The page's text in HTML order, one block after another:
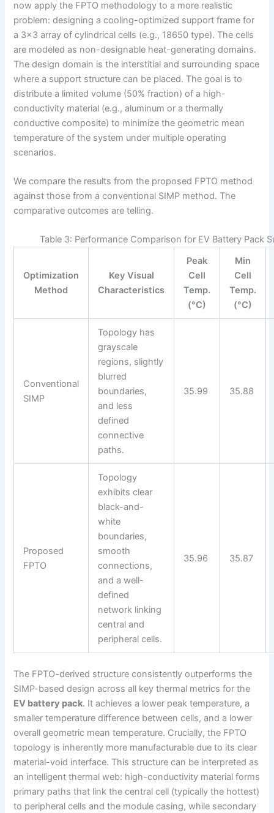
now apply the FPTO methodology to a more realistic
problem: designing a cooling-optimized support frame for
a 3×3 array of cylindrical cells (e.g., 18650 type). The cells
are modeled as non-designable heat-generating domains.
The design domain is the interstitial and surrounding space
where a support structure can be placed. The goal is to
distribute a limited volume (50% fraction) of a high-
conductivity material (e.g., aluminum or a thermally
conductive composite) to minimize the geometric mean
temperature of the system under multiple operating
scenarios.
We compare the results from the proposed FPTO method
against those from a conventional SIMP method. The
comparative outcomes are telling.
Table 3: Performance Comparison for EV Battery Pack
Optimization
Method
Key Visual
Characteristics
Peak
Cell
Temp.
(°C)
Min
Cell
Temp.
(°C)
Conventional
SIMP
Topology has
grayscale
regions, slightly
blurred
boundaries,
and less
defined
connective
paths.
35.99 35.88
Proposed
FPTO
Topology
exhibits clear
black-and-
white
boundaries,
smooth
connections,
and a well-
defined
network linking
central and
peripheral cells.
35.96 35.87
The FPTO-derived structure consistently outperforms the
SIMP-based design across all key thermal metrics for the
EV battery pack. It achieves a lower peak temperature, a
smaller temperature difference between cells, and a lower
overall geometric mean temperature. Crucially, the FPTO
topology is inherently more manufacturable due to its clear
material-void interface. This structure can be interpreted as
an intelligent thermal web: high-conductivity material forms
primary paths that link the central cell (typically the hottest)
to peripheral cells and the module casing, while secondary